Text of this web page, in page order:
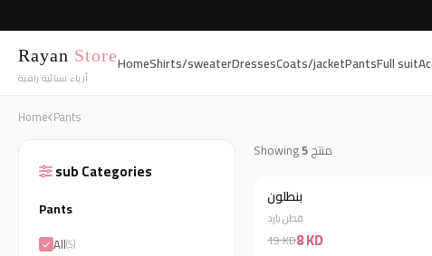
Rayan Store
أزياء نسائية راقية
HomeShirts/sweaterDressesCoats/jacketPantsFull suit
Home Pants
sub Categories
Pants
All(5)
Showing5منتج
بنطلون
قطن بارد
19 KD8 KD